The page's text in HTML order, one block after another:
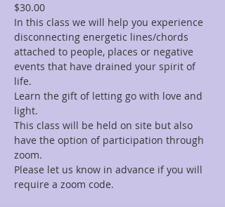
$30.00
In this class we will help you experience
disconnecting energetic lines/chords
attached to people, places or negative
events that have drained your spirit of
life.
Learn the gift of letting go with love and
light.
This class will be held on site but also
have the option of participation through
zoom.
Please let us know in advance if you will
require a zoom code.